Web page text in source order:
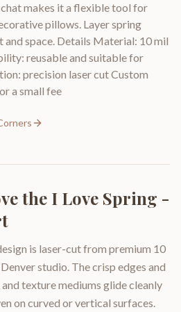
makes it a flexible tool for
pillows. Layer spring
space. Details Material: 10 mil
reusable and suitable for
precision laser cut Custom
a small fee
the I Love Spring -
is laser-cut from premium 10
studio. The crisp edges and
texture mediums glide cleanly
on curved or vertical surfaces.